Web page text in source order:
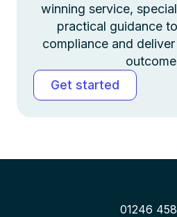
winning service,
practical guidance
compliance and
Get started
01246 458